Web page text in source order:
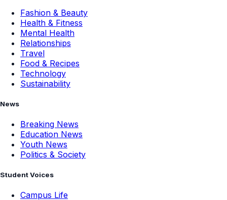
Fashion & Beauty
Health & Fitness
Mental Health
Relationships
Travel
Food & Recipes
Technology
Sustainability
News
Breaking News
Education News
Youth News
Politics & Society
Student Voices
Campus Life